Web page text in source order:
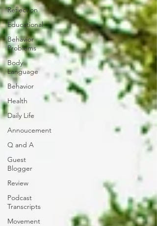
Reflection
Educational
Behavior
Problems
Body
Language
Behavior
Health
Daily Life
Annoucement
Q and A
Guest
Blogger
Review
Podcast
Transcripts
Movement